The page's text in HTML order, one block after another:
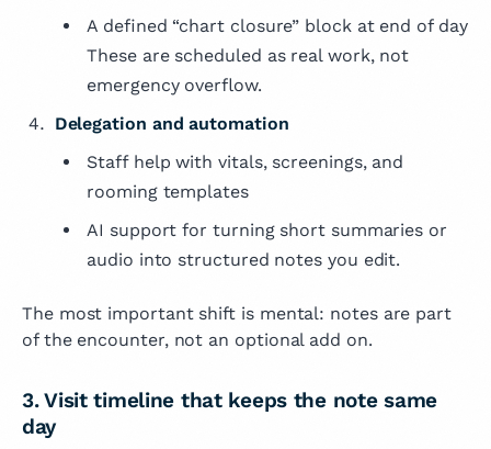
A defined “chart closure” block at end of day
These are scheduled as real work, not
emergency overflow.
Delegation and automation
Staff help with vitals, screenings, and
rooming templates
AI support for turning short summaries or
audio into structured notes you edit.
The most important shift is mental: notes are part
of the encounter, not an optional add on.
3. Visit timeline that keeps the note same
day